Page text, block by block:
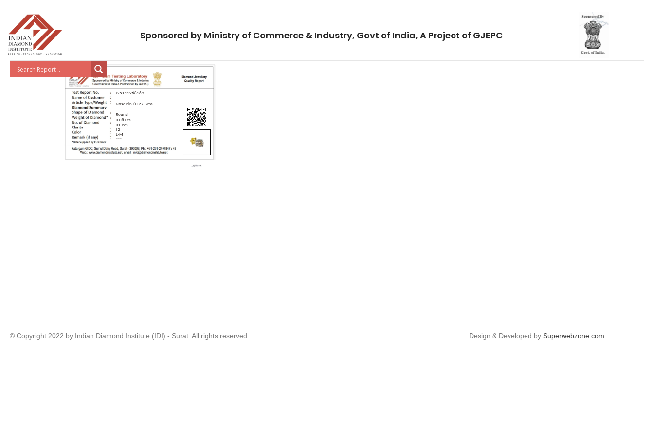
Sponsored by Ministry of Commerce & Industry, Govt of India, A Project of GJEPC
J25111968169
Nose Pin / 0.27 Gms
Round
0.08 Cts
01 Pcs
I 2
L-M
***
© Copyright 2022 by Indian Diamond Institute (IDI) - Surat. All rights reserved. Design & Developed by Superwebzone.com